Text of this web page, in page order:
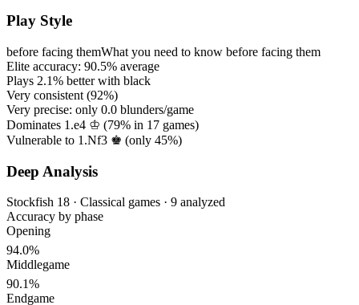
Play Style
before facing themWhat you need to know before facing them
Elite accuracy: 90.5% average
Plays 2.1% better with black
Very consistent (92%)
Very precise: only 0.0 blunders/game
Dominates 1.e4 ♔ (79% in 17 games)
Vulnerable to 1.Nf3 ♚ (only 45%)
Deep Analysis
Stockfish 18 · Classical games · 9 analyzed
Accuracy by phase
Opening
94.0%
Middlegame
90.1%
Endgame